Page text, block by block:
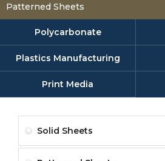
Patterned Sheets
Polycarbonate
Plastics Manufacturing
Print Media
Solid Sheets